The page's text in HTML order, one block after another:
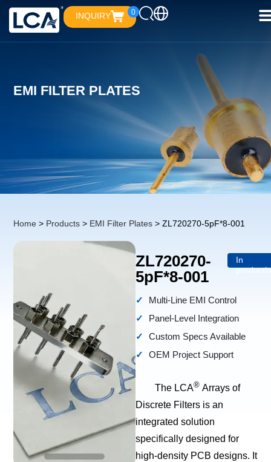
INQUIRY 0
EMI FILTER PLATES
Home > Products > EMI Filter Plates > ZL720270-5pF*8-001
ZL720270-
5pF*8-001
In
Multi-Line EMI Control
Panel-Level Integration
Custom Specs Available
OEM Project Support
The LCA® Arrays of
Discrete Filters is an
integrated solution
specifically designed for
high-density PCB designs. It